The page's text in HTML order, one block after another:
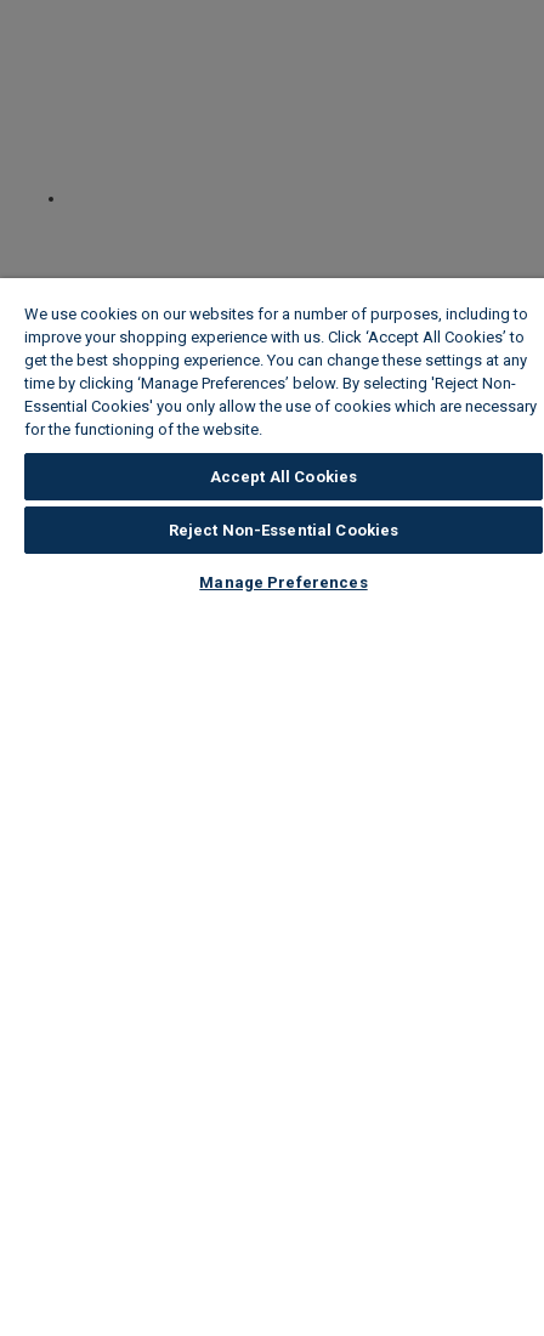
We use cookies on our websites for a number of purposes, including to
improve your shopping experience with us. Click ‘Accept All Cookies’ to
get the best shopping experience. You can change these settings at any
time by clicking ‘Manage Preferences’ below. By selecting 'Reject Non-
Essential Cookies' you only allow the use of cookies which are necessary
for the functioning of the website.
Accept All Cookies
Reject Non-Essential Cookies
Manage Preferences